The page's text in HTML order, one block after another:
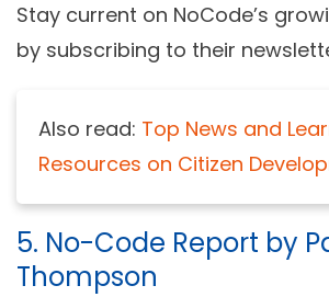
Stay current on NoCode’s
by subscribing to their
Also read: Top News and
Resources on Citizen
5. No-Code Report by
Thompson